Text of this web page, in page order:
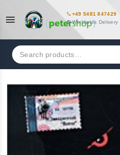
+49 5481 847429
Worldwide Delivery
Search
for: